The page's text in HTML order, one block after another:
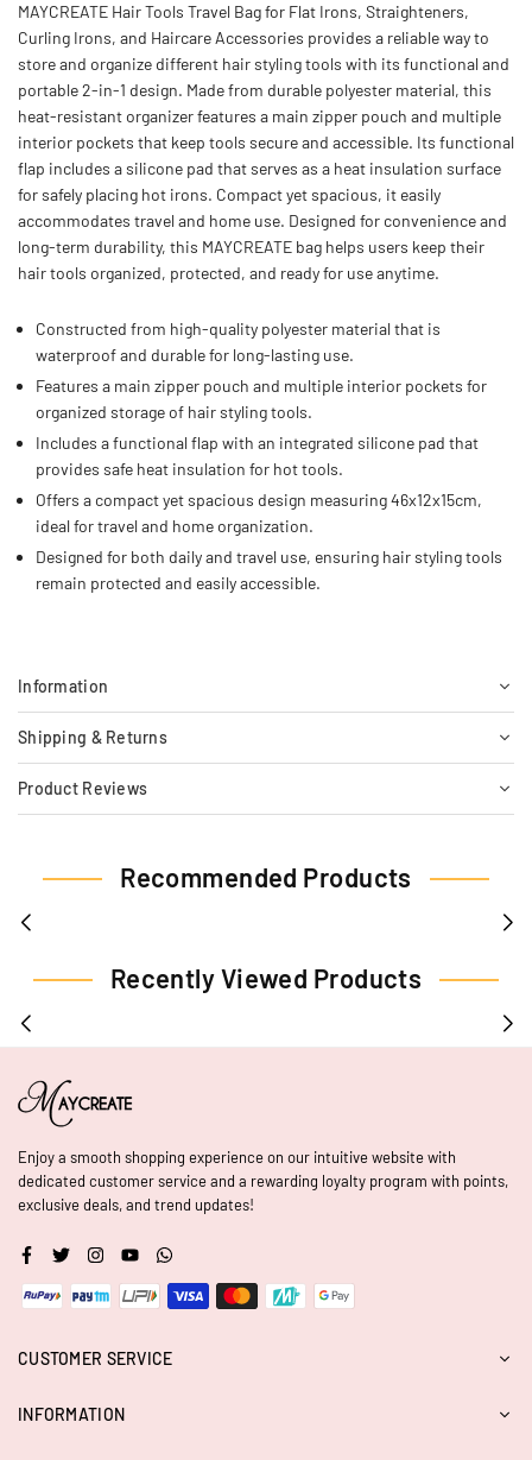
MAYCREATE Hair Tools Travel Bag for Flat Irons, Straighteners,
Curling Irons, and Haircare Accessories provides a reliable way to
store and organize different hair styling tools with its functional and
portable 2-in-1 design. Made from durable polyester material, this
heat-resistant organizer features a main zipper pouch and multiple
interior pockets that keep tools secure and accessible. Its functional
flap includes a silicone pad that serves as a heat insulation surface
for safely placing hot irons. Compact yet spacious, it easily
accommodates travel and home use. Designed for convenience and
long-term durability, this MAYCREATE bag helps users keep their
hair tools organized, protected, and ready for use anytime.
Constructed from high-quality polyester material that is
waterproof and durable for long-lasting use.
Features a main zipper pouch and multiple interior pockets for
organized storage of hair styling tools.
Includes a functional flap with an integrated silicone pad that
provides safe heat insulation for hot tools.
Offers a compact yet spacious design measuring 46x12x15cm,
ideal for travel and home organization.
Designed for both daily and travel use, ensuring hair styling tools
remain protected and easily accessible.
Information
Shipping & Returns
Product Reviews
Recommended Products
Recently Viewed Products
Enjoy a smooth shopping experience on our intuitive website with
dedicated customer service and a rewarding loyalty program with points,
exclusive deals, and trend updates!
Facebook
Twitter Instagram
YouTube
CUSTOMER SERVICE
INFORMATION